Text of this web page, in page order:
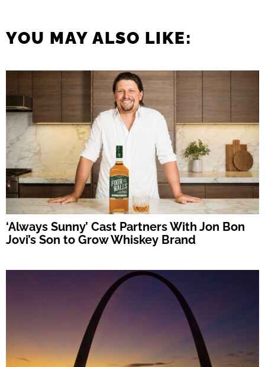
YOU MAY ALSO LIKE:
‘Always Sunny’ Cast Partners With Jon Bon
Jovi’s Son to Grow Whiskey Brand